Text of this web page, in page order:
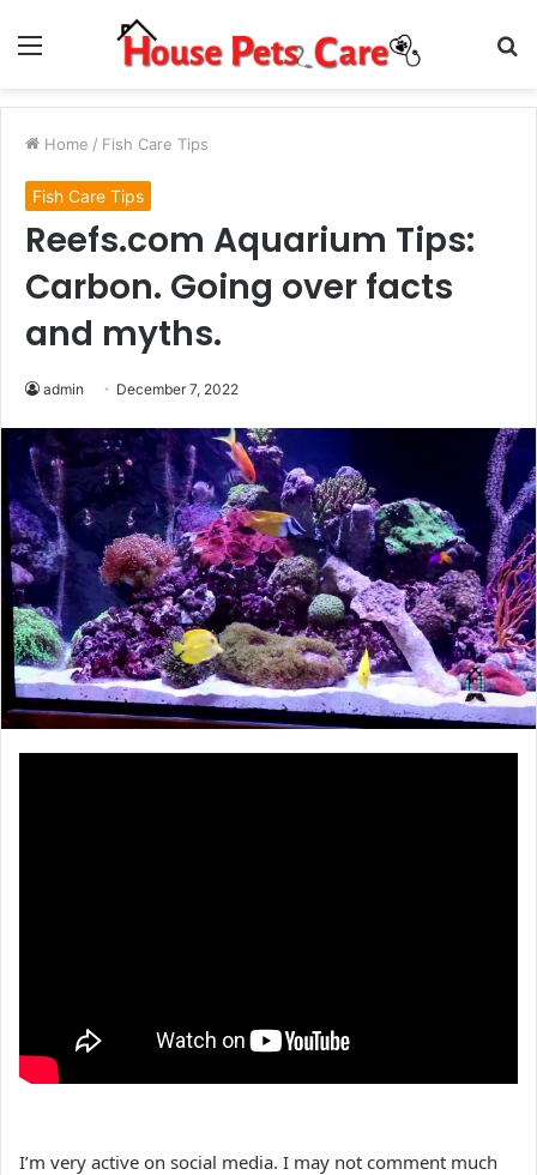
Menu
Home / Fish Care Tips
Fish Care Tips
Reefs.com Aquarium Tips:
Carbon. Going over facts
and myths.
admin December 7, 2022
I’m very active on social media. I may not comment much